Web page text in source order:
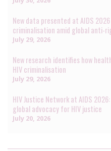
New data presented at AIDS
criminalisation amid global anti-
July 29, 2026
New research identifies how
HIV criminalisation
July 29, 2026
HIV Justice Network at AIDS
global advocacy for HIV justice
July 20, 2026